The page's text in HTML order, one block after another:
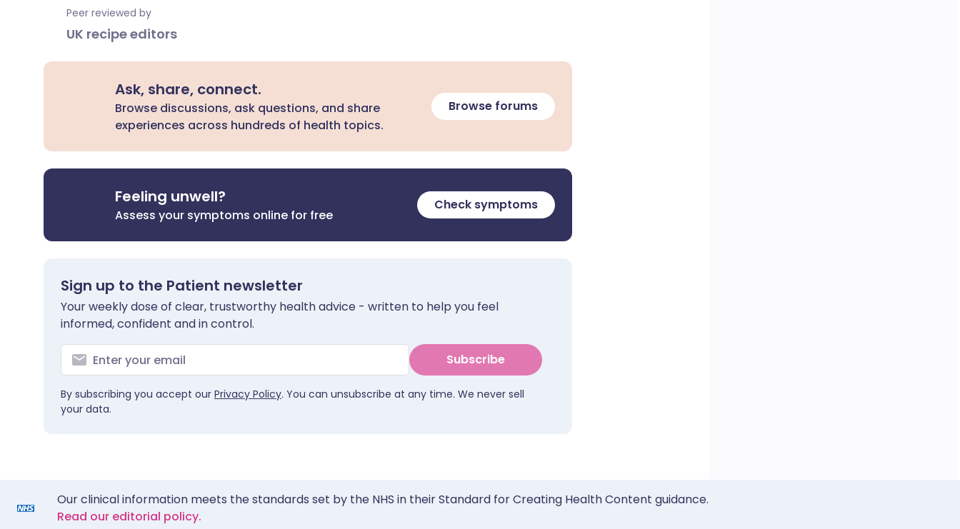
Peer reviewed by
UK recipe editors
Ask, share, connect.
Browse discussions, ask questions, and share
experiences across hundreds of health topics.
Browse forums
Feeling unwell?
Assess your symptoms online for free
Check symptoms
Sign up to the Patient newsletter
Your weekly dose of clear, trustworthy health advice - written to help you feel
informed, confident and in control.
Subscribe
By subscribing you accept our Privacy Policy. You can unsubscribe at any time. We never sell
your data.
Our clinical information meets the standards set by the NHS in their Standard for Creating Health Content guidance.
Read our editorial policy.